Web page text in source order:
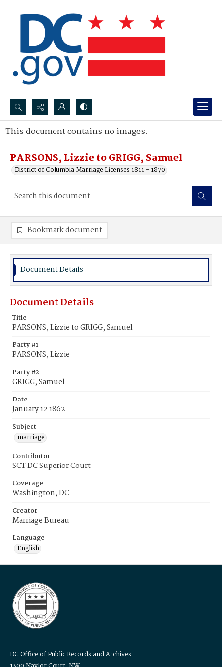
Search...
Advanced search
PARSONS, Lizzie to GRIGG, Samuel
District of Columbia Marriage Licenses 1811 - 1870
This document contains no images.
Bookmark document
Document Details
Document Details
Title
PARSONS, Lizzie to GRIGG, Samuel
Party #1
PARSONS, Lizzie
Party #2
GRIGG, Samuel
Date
January 12 1862
Subject
marriage
Contributor
SCT DC Superior Court
Coverage
Washington, DC
Creator
Marriage Bureau
Language
English
DC Office of Public Records and Archives